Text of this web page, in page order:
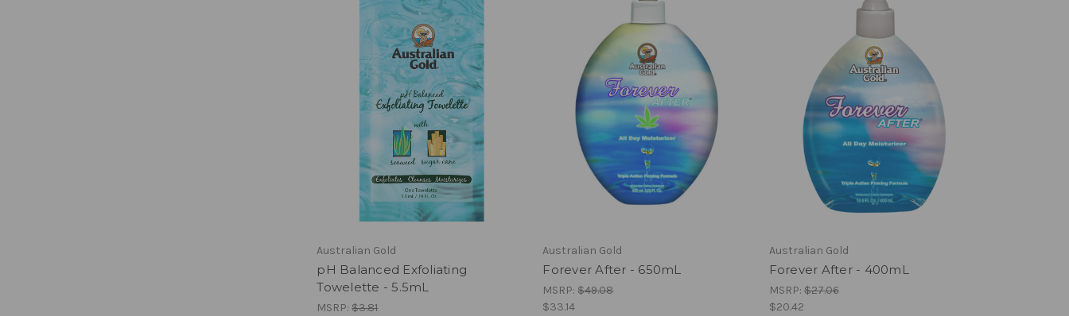
Australian Gold
pH Balanced Exfoliating
Towelette - 5.5mL
MSRP:$3.81
Australian Gold
Forever After - 650mL
MSRP:$49.08
$33.14
Australian Gold
Forever After - 400mL
MSRP: $27.06
$20.42